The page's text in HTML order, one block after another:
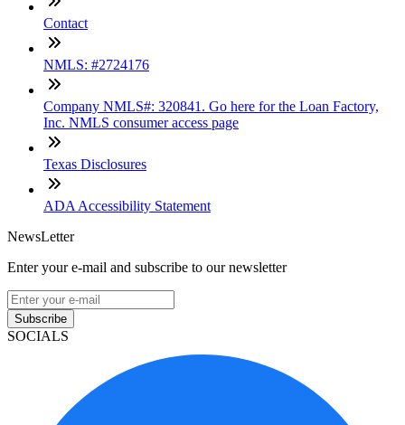
Contact
NMLS: #2724176
Company NMLS#: 320841. Go here for the Loan Factory,
Inc. NMLS consumer access page
Texas Disclosures
ADA Accessibility Statement
NewsLetter
Enter your e-mail and subscribe to our newsletter
Subscribe
SOCIALS